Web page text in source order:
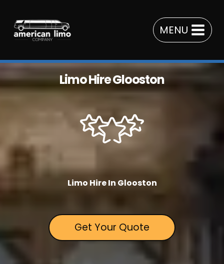
content
MENU
Limo Hire Glooston
Limo Hire In Glooston
Get Your Quote